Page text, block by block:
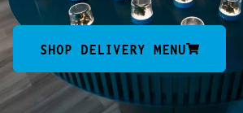
SHOP DELIVERY MENU